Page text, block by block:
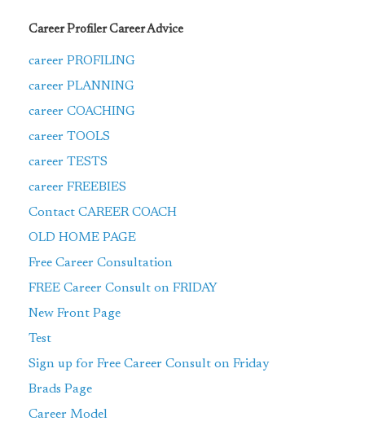
Career Profiler Career Advice
career PROFILING
career PLANNING
career COACHING
career TOOLS
career TESTS
career FREEBIES
Contact CAREER COACH
OLD HOME PAGE
Free Career Consultation
FREE Career Consult on FRIDAY
New Front Page
Test
Sign up for Free Career Consult on Friday
Brads Page
Career Model